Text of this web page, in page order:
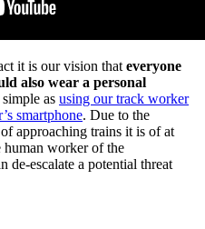
it is our vision that everyone
also wear a personal
as using our track worker
smartphone. Due to the
approaching trains it is of at
human worker of the
de-escalate a potential threat